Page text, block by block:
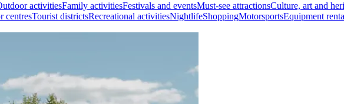
activitiesFamily activitiesFestivals and eventsMust-see attractionsCulture, art and
centresTourist districtsRecreational activitiesNightlifeShoppingMotorsportsEquipment